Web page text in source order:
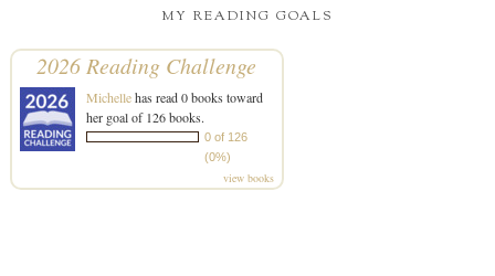
MY READING GOALS
2026 Reading Challenge
Michellehas read 0 books toward
her goal of 126 books.
0 of 126
(0%)
view books